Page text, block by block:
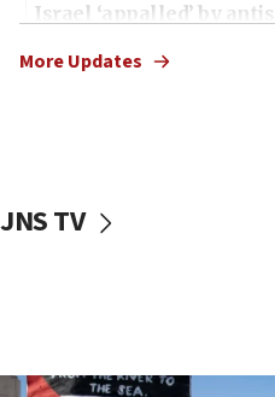
Israel ‘appalled’ by
McKinney over
Iran says it reached
More Updates
JNS TV